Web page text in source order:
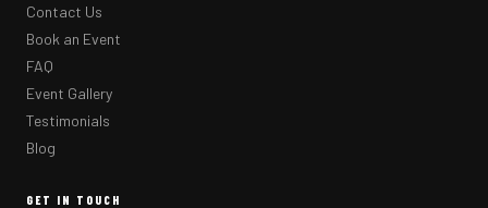
Contact Us
Book an Event
FAQ
Event Gallery
Testimonials
Blog
GET IN TOUCH